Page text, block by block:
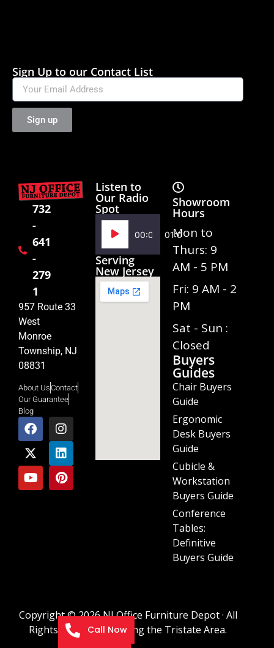
Sign Up to our Contact List
Sign up
732
-
641
-
279
1
957 Route 33
West
Monroe
Township, NJ
08831
About UsContact
Our Guarantee
Blog
Listen to
Our Radio
Spot
Audio
Player
00:00 01:02
Serving
New Jersey
Showroom
Hours
Mon to
Thurs: 9
AM - 5 PM
Fri: 9 AM - 2
PM
Sat - Sun :
Closed
Buyers
Guides
Chair Buyers
Guide
Ergonomic
Desk Buyers
Guide
Cubicle &
Workstation
Buyers Guide
Conference
Tables:
Definitive
Buyers Guide
Copyright © 2026 NJ Office Furniture Depot · All
Rights Reserved · Serving the Tristate Area.
Call Now